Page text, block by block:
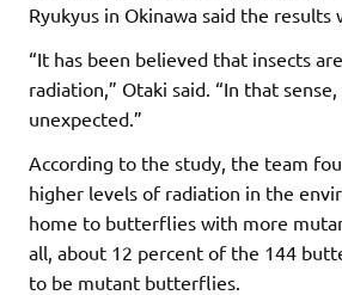
Ryukyus in Okinawa said the results
“It has been believed that insects
radiation,” Otaki said. “In that
unexpected.”
According to the study, the team
higher levels of radiation in the
home to butterflies with more
all, about 12 percent of the 144
to be mutant butterflies.